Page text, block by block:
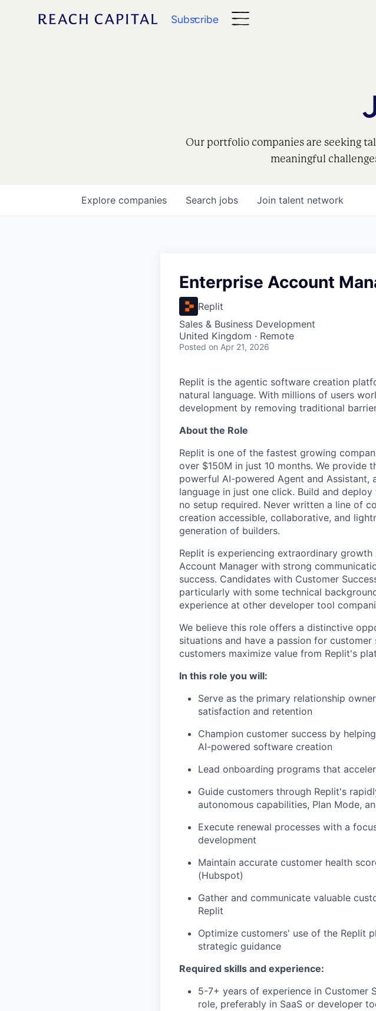
Subscribe
Our portfolio companies are seeking
meaningful
Search jobs
Explore companies Join talent network
Enterprise Account
Replit
Sales & Business Development
United Kingdom · Remote
Posted on Apr 21, 2026
Replit is the agentic software creation
natural language. With millions of users
development by removing traditional
About the Role
Replit is one of the fastest growing
over $150M in just 10 months. We
powerful AI-powered Agent and Assistant,
language in just one click. Build and
no setup required. Never written a line of
creation accessible, collaborative, and
generation of builders.
Replit is experiencing extraordinary
Account Manager with strong
success. Candidates with Customer
particularly with some technical
experience at other developer tool
We believe this role offers a distinctive
situations and have a passion for
customers maximize value from Replit's
In this role you will:
Serve as the primary relationship
satisfaction and retention
Champion customer success by
AI-powered software creation
Lead onboarding programs that
Guide customers through Replit's
autonomous capabilities, Plan Mode,
Execute renewal processes with a
development
Maintain accurate customer health
(Hubspot)
Gather and communicate valuable
Replit
Optimize customers' use of the Replit
strategic guidance
Required skills and experience:
5-7+ years of experience in Customer
role, preferably in SaaS or developer